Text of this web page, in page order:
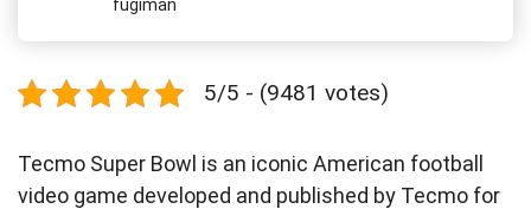
fugiman
5/5 - (9481 votes)
Tecmo Super Bowl is an iconic American football
video game developed and published by Tecmo for